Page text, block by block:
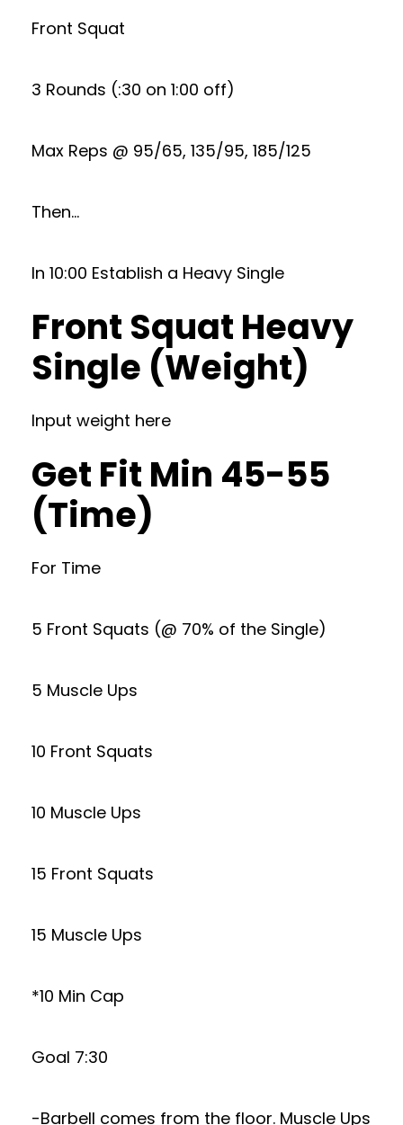
Front Squat
3 Rounds (:30 on 1:00 off)
Max Reps @ 95/65, 135/95, 185/125
Then…
In 10:00 Establish a Heavy Single
Front Squat Heavy
Single (Weight)
Input weight here
Get Fit Min 45-55
(Time)
For Time
5 Front Squats (@ 70% of the Single)
5 Muscle Ups
10 Front Squats
10 Muscle Ups
15 Front Squats
15 Muscle Ups
*10 Min Cap
Goal 7:30
-Barbell comes from the floor. Muscle Ups